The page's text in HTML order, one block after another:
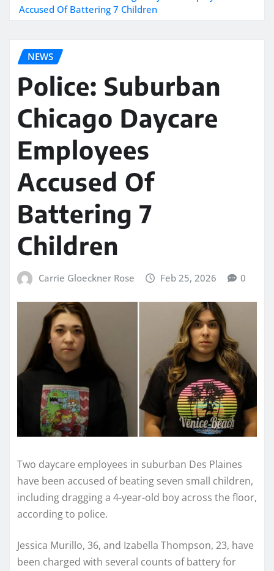
Accused Of Battering 7 Children
NEWS
Police: Suburban
Chicago Daycare
Employees
Accused Of
Battering 7
Children
Carrie Gloeckner Rose Feb 25, 2026 0
Two daycare employees in suburban Des Plaines
have been accused of beating seven small children,
including dragging a 4-year-old boy across the floor,
according to police.
Jessica Murillo, 36, and Izabella Thompson, 23, have
been charged with several counts of battery for